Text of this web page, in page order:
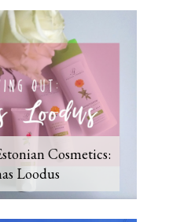
Cosmetics:
Loodus